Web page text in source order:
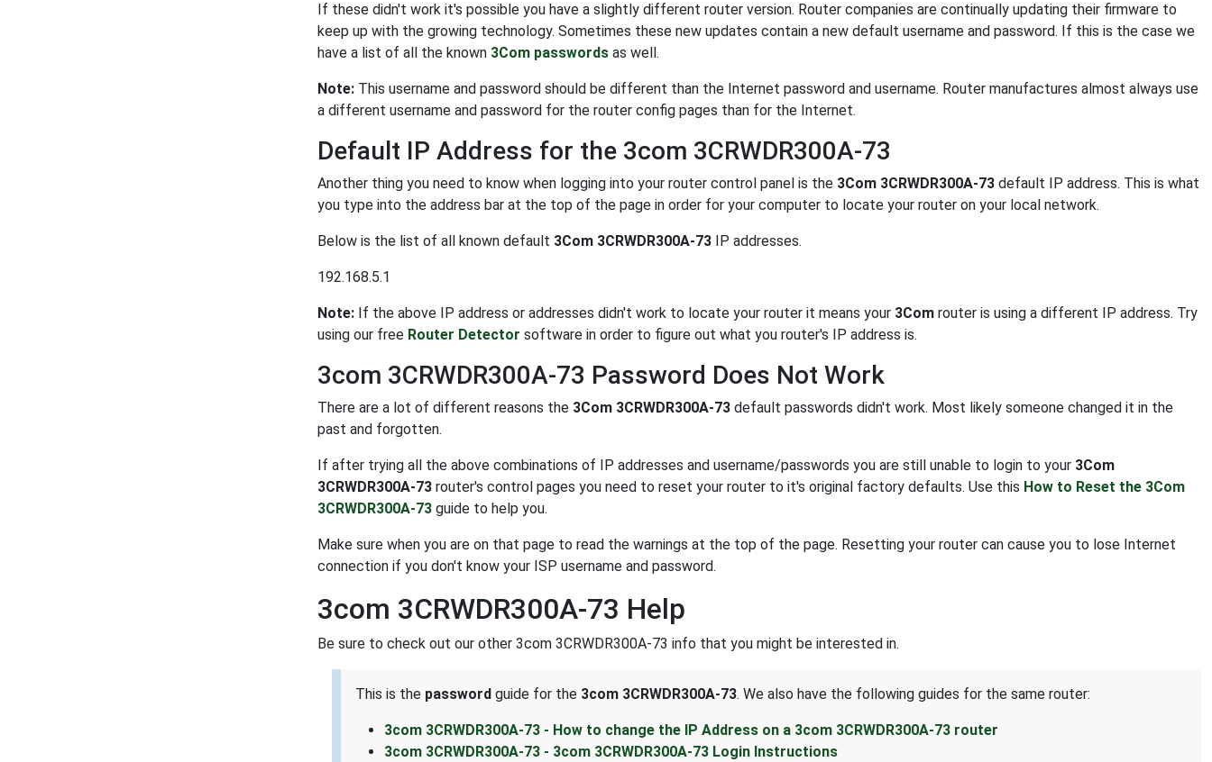
If these didn't work it's possible you have a slightly different router version. Router companies are continually updating their firmware to
keep up with the growing technology. Sometimes these new updates contain a new default username and password. If this is the case we
have a list of all the known 3Com passwords as well.
Note: This username and password should be different than the Internet password and username. Router manufactures almost always use
a different username and password for the router config pages than for the Internet.
Default IP Address for the 3com 3CRWDR300A-73
Another thing you need to know when logging into your router control panel is the 3Com 3CRWDR300A-73 default IP address. This is what
you type into the address bar at the top of the page in order for your computer to locate your router on your local network.
Below is the list of all known default 3Com 3CRWDR300A-73 IP addresses.
192.168.5.1
Note: If the above IP address or addresses didn't work to locate your router it means your 3Com router is using a different IP address. Try
using our free Router Detector software in order to figure out what you router's IP address is.
3com 3CRWDR300A-73 Password Does Not Work
There are a lot of different reasons the 3Com 3CRWDR300A-73 default passwords didn't work. Most likely someone changed it in the
past and forgotten.
If after trying all the above combinations of IP addresses and username/passwords you are still unable to login to your 3Com
3CRWDR300A-73 router's control pages you need to reset your router to it's original factory defaults. Use this How to Reset the 3Com
3CRWDR300A-73 guide to help you.
Make sure when you are on that page to read the warnings at the top of the page. Resetting your router can cause you to lose Internet
connection if you don't know your ISP username and password.
3com 3CRWDR300A-73 Help
Be sure to check out our other 3com 3CRWDR300A-73 info that you might be interested in.
This is the password guide for the 3com 3CRWDR300A-73. We also have the following guides for the same router:
3com 3CRWDR300A-73 - How to change the IP Address on a 3com 3CRWDR300A-73 router
3com 3CRWDR300A-73 - 3com 3CRWDR300A-73 Login Instructions